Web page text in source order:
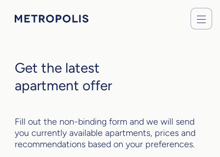
Get the latest
apartment offer
Fill out the non-binding form and we will send
you currently available apartments, prices and
recommendations based on your preferences.